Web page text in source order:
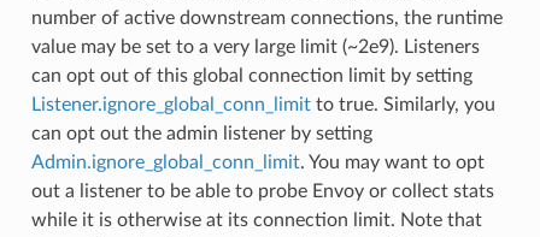
number of active downstream connections, the runtime
value may be set to a very large limit (~2e9). Listeners
can opt out of this global connection limit by setting
Listener.ignore_global_conn_limitto true. Similarly, you
can opt out the admin listener by setting
Admin.ignore_global_conn_limit. You may want to opt
out a listener to be able to probe Envoy or collect stats
while it is otherwise at its connection limit. Note that